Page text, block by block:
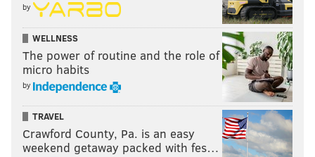
by
WELLNESS
The power of routine and the role of
micro habits
by
TRAVEL
Crawford County, Pa. is an easy
weekend getaway packed with fes…